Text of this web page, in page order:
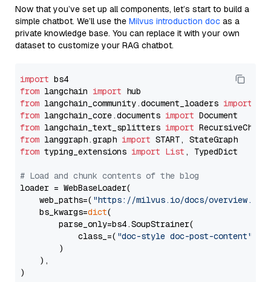
Now that you’ve set up all components, let’s start to build a
simple chatbot. We’ll use the Milvus introduction doc as a
private knowledge base. You can replace it with your own
dataset to customize your RAG chatbot.
import
from langchain import
from langchain_community.document_loaders import
from langchain_core.documents import
from langchain_text_splitters import
from langgraph.graph import
from typing_extensions import List , TypedDict
# Load and chunk contents of the blog
loader = WebBaseLoader(
    web_paths=(
"https://milvus.io/docs/overview.md"
    bs_kwargs=
dict(
        parse_only=bs4.SoupStrainer(
            class_=(
"doc-style doc-post-content"
        )
    ),
)